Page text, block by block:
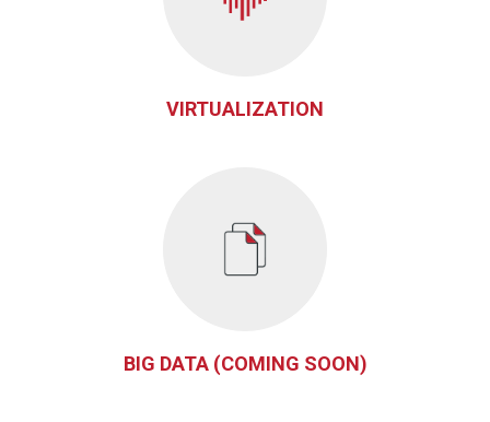
VIRTUALIZATION
BIG DATA (COMING SOON)